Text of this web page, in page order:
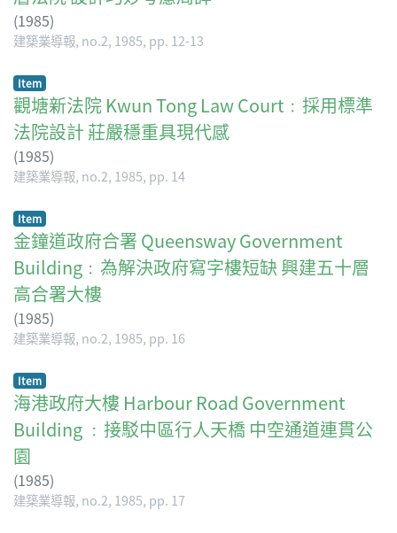
(1985)
建築業導報, no.2, 1985, pp. 12-13
Item
觀塘新法院 Kwun Tong Law Court﹕採用標準
法院設計 莊嚴穩重具現代感
(1985)
建築業導報, no.2, 1985, pp. 14
Item
金鐘道政府合署 Queensway Government
Building﹕為解決政府寫字樓短缺 興建五十層
高合署大樓
(1985)
建築業導報, no.2, 1985, pp. 16
Item
海港政府大樓 Harbour Road Government
Building ﹕接駁中區行人天橋 中空通道連貫公
園
(1985)
建築業導報, no.2, 1985, pp. 17